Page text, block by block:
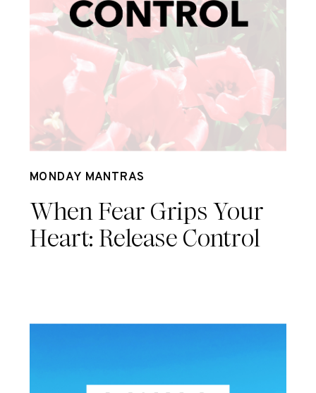
MONDAY MANTRAS
When Fear Grips Your
Heart: Release Control